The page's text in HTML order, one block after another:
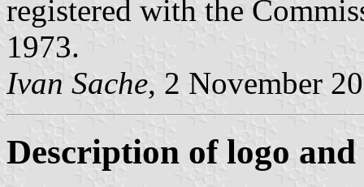
registered with the
1973.
Ivan Sache, 2 November
Description of logo